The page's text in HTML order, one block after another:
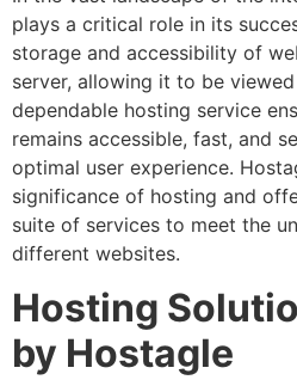
plays a critical role in its
storage and accessibility of
server, allowing it to be
dependable hosting service
remains accessible, fast, and
optimal user experience.
significance of hosting and
suite of services to meet the
different websites.
Hosting
by Hostagle